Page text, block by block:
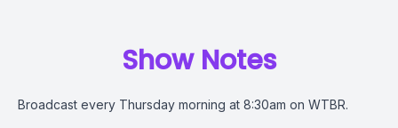
Show Notes
Broadcast every Thursday morning at 8:30am on WTBR.